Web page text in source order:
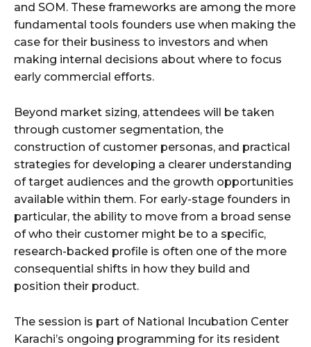
and SOM. These frameworks are among the more
fundamental tools founders use when making the
case for their business to investors and when
making internal decisions about where to focus
early commercial efforts.
Beyond market sizing, attendees will be taken
through customer segmentation, the
construction of customer personas, and practical
strategies for developing a clearer understanding
of target audiences and the growth opportunities
available within them. For early-stage founders in
particular, the ability to move from a broad sense
of who their customer might be to a specific,
research-backed profile is often one of the more
consequential shifts in how they build and
position their product.
The session is part of National Incubation Center
Karachi’s ongoing programming for its resident